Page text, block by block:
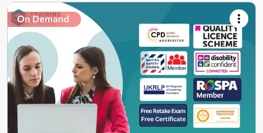
On Demand